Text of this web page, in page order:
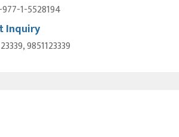
1-5528194
Inquiry
9851123339